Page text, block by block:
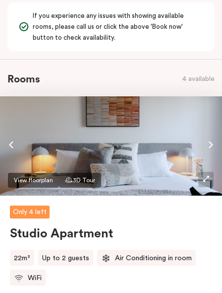
If you experience any issues with showing available
rooms, please call us or click the above 'Book now'
button to check availability.
Rooms 4 available
View floorplan 3D Tour
Only 4 left
Studio Apartment
22m² Up to 2 guests Air Conditioning in room
WiFi